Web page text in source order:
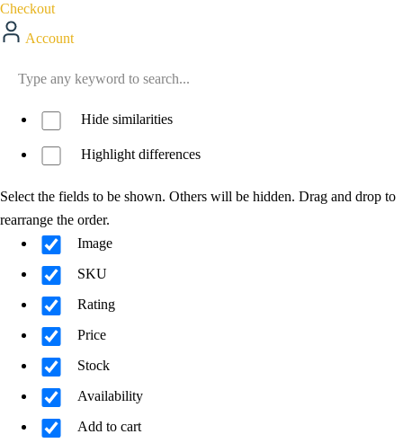
Checkout
Account
Hide similarities
Highlight differences
Select the fields to be shown. Others will be hidden. Drag and drop to
rearrange the order.
Image
SKU
Rating
Price
Stock
Availability
Add to cart